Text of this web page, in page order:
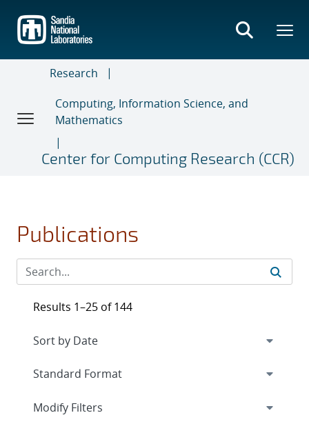
main
content
Research
Computing, Information Science, and
Mathematics
Center for Computing Research (CCR)
Publications
Results 1–25 of 144
Expand
Modify Filters